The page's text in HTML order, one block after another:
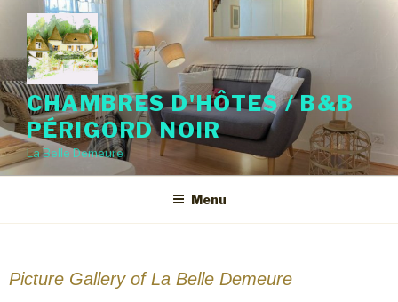
CHAMBRES D'HÔTES / B&B
PÉRIGORD NOIR
La Belle Demeure
Menu
Picture Gallery of La Belle Demeure